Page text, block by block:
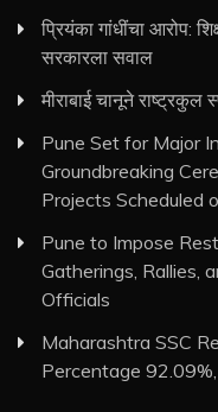
प्रियंका गांधींचा आरोप:
सरकारला सवाल
मीराबाई चानूने
Pune Set for Major
Groundbreaking
Projects Scheduled
Pune to Impose
Gatherings, Rallies,
Officials
Maharashtra SSC
Percentage